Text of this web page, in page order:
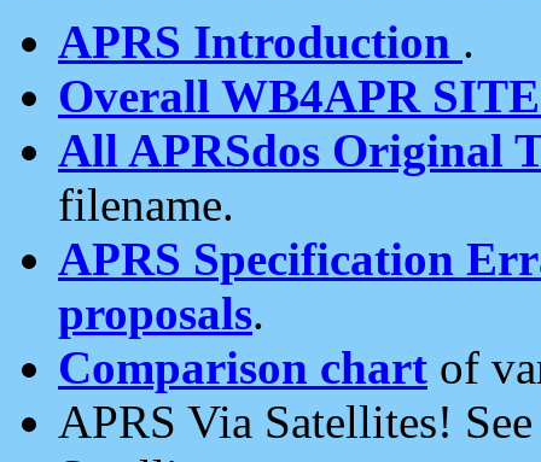
APRS Introduction .
Overall WB4APR
All APRSdos Original
filename.
APRS Specification
proposals.
Comparison chart of
APRS Via Satellites!